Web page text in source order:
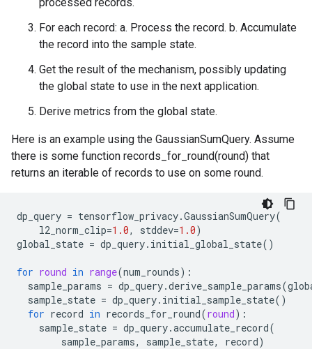
For each record: a. Process the record. b. Accumulate
the record into the sample state.
Get the result of the mechanism, possibly updating
the global state to use in the next application.
Derive metrics from the global state.
Here is an example using the GaussianSumQuery. Assume
there is some function records_for_round(round) that
returns an iterable of records to use on some round.
dp_query = tensorflow_privacy.GaussianSumQuery(
l2_norm_clip=1.0, stddev=1.0)
global_state = dp_query. initial_global_state()
for round in range(num_rounds):
sample_params = dp_query.derive_sample_params(
sample_state = dp_query. initial_sample_state()
for record in records_for_round(round):
sample_state = dp_query.accumulate_record(
sample_params, sample_state, record)